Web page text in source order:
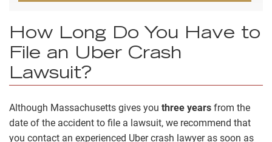
How Long Do You Have to
File an Uber Crash
Lawsuit?
Although Massachusetts gives you three years from the
date of the accident to file a lawsuit, we recommend that
you contact an experienced Uber crash lawyer as soon as